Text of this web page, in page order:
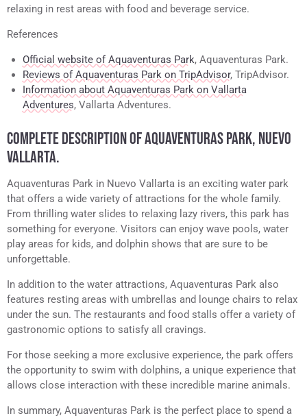
relaxing in rest areas with food and beverage service.
References
Official website of Aquaventuras Park, Aquaventuras Park.
Reviews of Aquaventuras Park on TripAdvisor, TripAdvisor.
Information about Aquaventuras Park on Vallarta
Adventures, Vallarta Adventures.
COMPLETE DESCRIPTION OF AQUAVENTURAS PARK, NUEVO
VALLARTA.
Aquaventuras Park in Nuevo Vallarta is an exciting water park
that offers a wide variety of attractions for the whole family.
From thrilling water slides to relaxing lazy rivers, this park has
something for everyone. Visitors can enjoy wave pools, water
play areas for kids, and dolphin shows that are sure to be
unforgettable.
In addition to the water attractions, Aquaventuras Park also
features resting areas with umbrellas and lounge chairs to relax
under the sun. The restaurants and food stalls offer a variety of
gastronomic options to satisfy all cravings.
For those seeking a more exclusive experience, the park offers
the opportunity to swim with dolphins, a unique experience that
allows close interaction with these incredible marine animals.
In summary, Aquaventuras Park is the perfect place to spend a